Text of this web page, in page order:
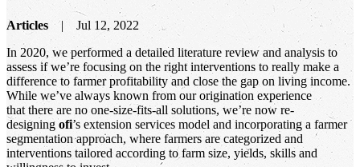
Articles
Jul 12, 2022
In 2020, we performed a detailed literature review and analysis to
assess if we’re focusing on the right interventions to really make a
difference to farmer profitability and close the gap on living income.
While we’ve always known from our origination experience
that there are no one-size-fits-all solutions, we’re now re-
designingofi’s extension services model and incorporating a farmer
segmentation approach, where farmers are categorized and
interventions tailored according to farm size, yields, skills and